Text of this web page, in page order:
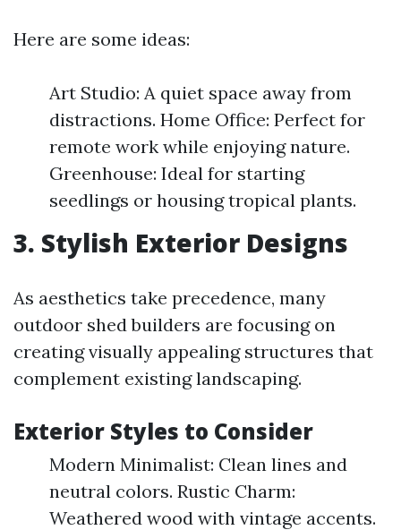
Here are some ideas:
Art Studio: A quiet space away from
distractions. Home Office: Perfect for
remote work while enjoying nature.
Greenhouse: Ideal for starting
seedlings or housing tropical plants.
3. Stylish Exterior Designs
As aesthetics take precedence, many
outdoor shed builders are focusing on
creating visually appealing structures that
complement existing landscaping.
Exterior Styles to Consider
Modern Minimalist: Clean lines and
neutral colors. Rustic Charm:
Weathered wood with vintage accents.